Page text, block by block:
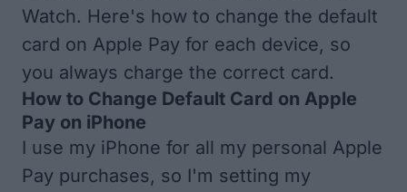
Watch. Here's how to change the default
card on Apple Pay for each device, so
you always charge the correct card.
How to Change Default Card on Apple
Pay on iPhone
I use my iPhone for all my personal Apple
Pay purchases, so I'm setting my